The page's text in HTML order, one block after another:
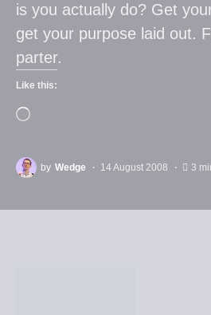
is you actually do? Get
get your purpose laid out.
parter.
Like this:
by Wedge 14 August 2008 3